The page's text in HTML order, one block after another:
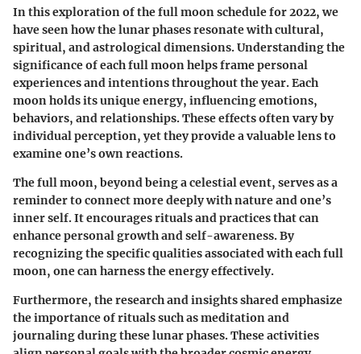
In this exploration of the full moon schedule for 2022, we
have seen how the lunar phases resonate with cultural,
spiritual, and astrological dimensions. Understanding the
significance of each full moon helps frame personal
experiences and intentions throughout the year. Each
moon holds its unique energy, influencing emotions,
behaviors, and relationships. These effects often vary by
individual perception, yet they provide a valuable lens to
examine one’s own reactions.
The full moon, beyond being a celestial event, serves as a
reminder to connect more deeply with nature and one’s
inner self. It encourages rituals and practices that can
enhance personal growth and self-awareness. By
recognizing the specific qualities associated with each full
moon, one can harness the energy effectively.
Furthermore, the research and insights shared emphasize
the importance of rituals such as meditation and
journaling during these lunar phases. These activities